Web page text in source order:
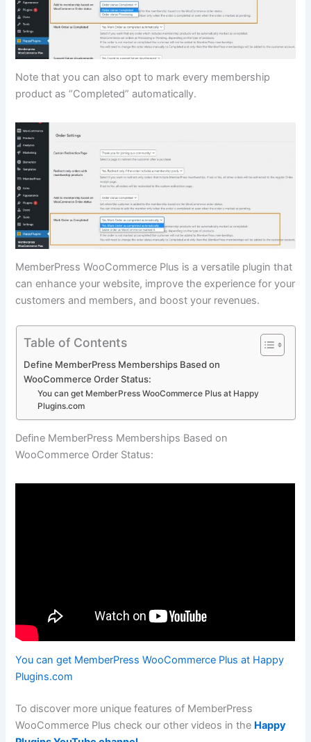
Note that you can also opt to mark every membership
product as “Completed” automatically.
MemberPress WooCommerce Plus is a versatile plugin that
can enhance your website, improve the experience for your
customers and members, and boost your revenues.
Table of Contents
Define MemberPress Memberships Based on
WooCommerce Order Status:
You can get MemberPress WooCommerce Plus at Happy
Plugins.com
Define MemberPress Memberships Based on
WooCommerce Order Status:
You can get MemberPress WooCommerce Plus at Happy
Plugins.com
To discover more unique features of MemberPress
WooCommerce Plus check our other videos in the Happy